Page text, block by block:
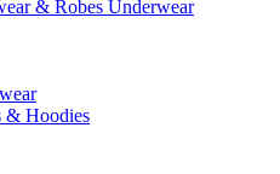
& Robes Underwear
& Hoodies